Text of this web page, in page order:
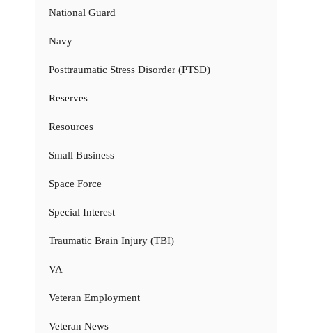
National Guard
Navy
Posttraumatic Stress Disorder (PTSD)
Reserves
Resources
Small Business
Space Force
Special Interest
Traumatic Brain Injury (TBI)
VA
Veteran Employment
Veteran News